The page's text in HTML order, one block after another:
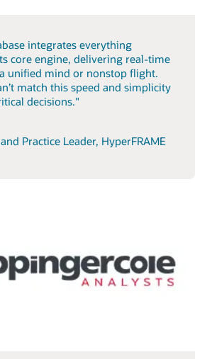
integrates everything
core engine, delivering real-time
unified mind or nonstop flight.
match this speed and simplicity
decisions."
Practice Leader, HyperFRAME